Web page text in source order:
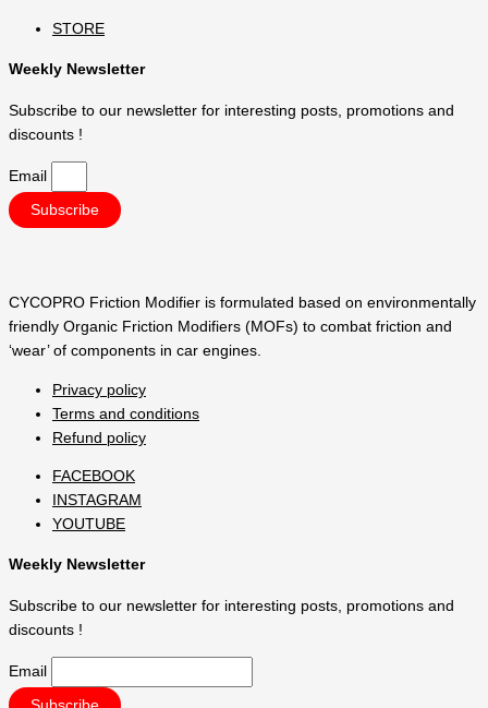
STORE
Weekly Newsletter
Subscribe to our newsletter for interesting posts, promotions and
discounts !
Email
Subscribe
CYCOPRO Friction Modifier is formulated based on environmentally
friendly Organic Friction Modifiers (MOFs) to combat friction and
‘wear’ of components in car engines.
Privacy policy
Terms and conditions
Refund policy
FACEBOOK
INSTAGRAM
YOUTUBE
Weekly Newsletter
Subscribe to our newsletter for interesting posts, promotions and
discounts !
Email